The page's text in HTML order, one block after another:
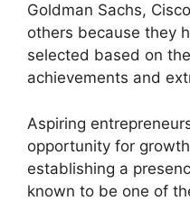
Goldman Sachs,
others because they
selected based on
achievements and
Aspiring
opportunity for
establishing a
known to be one of